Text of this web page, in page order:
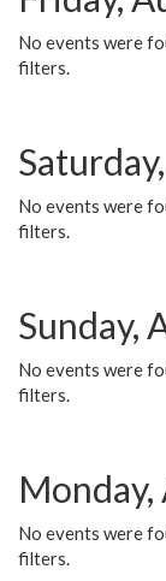
No events were
filters.
No events were
filters.
Sunday,
No events were
filters.
No events were
filters.